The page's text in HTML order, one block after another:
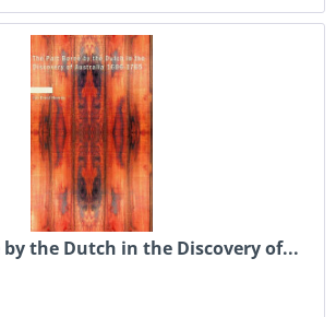
by the Dutch in the Discovery of...